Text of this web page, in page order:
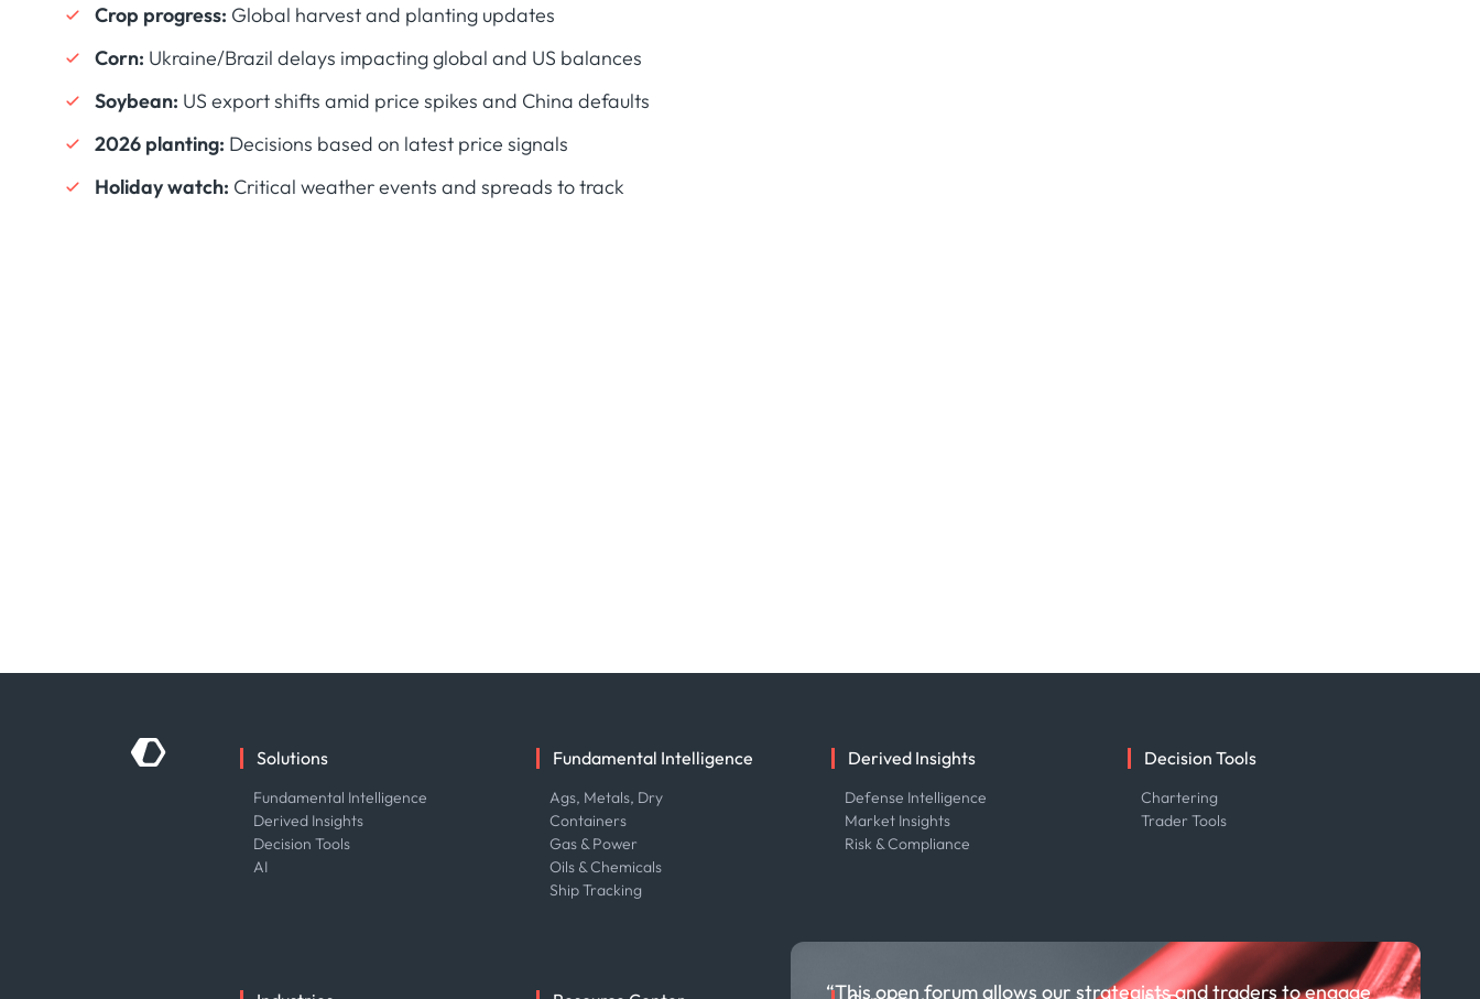
Crop progress: Global harvest and planting updates
Corn: Ukraine/Brazil delays impacting global and US balances
Soybean: US export shifts amid price spikes and China defaults
2026 planting: Decisions based on latest price signals
Holiday watch: Critical weather events and spreads to track
“This open forum allows our strategists and traders to engage
Solutions
Fundamental Intelligence
Derived Insights
Decision Tools
AI
Fundamental Intelligence
Ags, Metals, Dry
Containers
Gas & Power
Oils & Chemicals
Ship Tracking
Derived Insights
Defense Intelligence
Market Insights
Risk & Compliance
Decision Tools
Chartering
Trader Tools